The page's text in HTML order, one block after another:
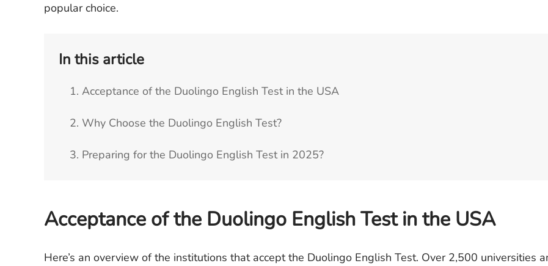
popular choice.
In this article
1. Acceptance of the Duolingo English Test in the USA
2. Why Choose the Duolingo English Test?
3. Preparing for the Duolingo English Test in 2025?
Acceptance of the Duolingo English Test in the USA
Here’s an overview of the institutions that accept the Duolingo English Test. Over 2,500 universities